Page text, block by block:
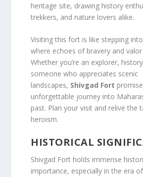
heritage site, drawing history
trekkers, and nature lovers alike.
Visiting this fort is like stepping
where echoes of bravery and
Whether you’re an explorer,
someone who appreciates scenic
landscapes, Shivgad Fort
unforgettable journey into
past. Plan your visit and relive the
heroism.
HISTORICAL
Shivgad Fort holds immense
importance, especially in the era